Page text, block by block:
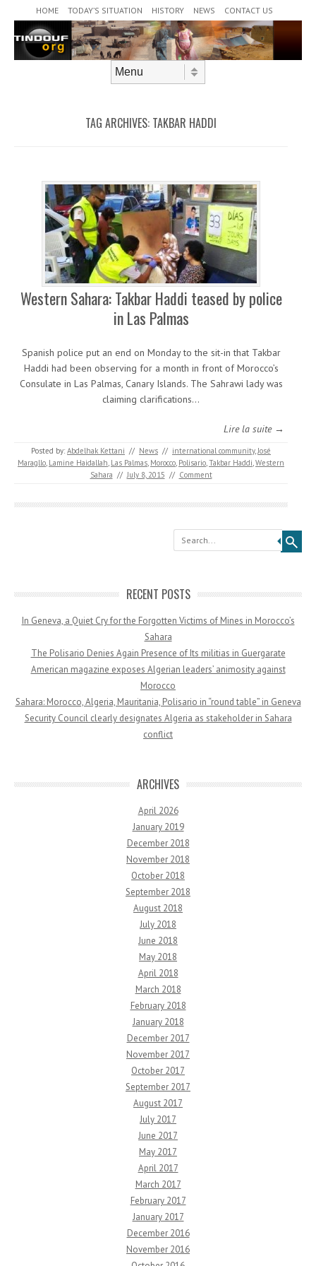
HOME TODAY’S SITUATION HISTORY NEWS CONTACT US
TAG ARCHIVES: TAKBAR HADDI
Western Sahara: Takbar Haddi teased by police
in Las Palmas
Spanish police put an end on Monday to the sit-in that Takbar
Haddi had been observing for a month in front of Morocco’s
Consulate in Las Palmas, Canary Islands. The Sahrawi lady was
claiming clarifications…
Lire la suite →
Posted by: Abdelhak Kettani // News // international community,José
Maragllo, Lamine Haidallah, Las Palmas, Morocco, Polisario,Takbar Haddi,Western
Sahara // July 8, 2015 // Comment
Search
RECENT POSTS
In Geneva, a Quiet Cry for the Forgotten Victims of Mines in Morocco’s
Sahara
The Polisario Denies Again Presence of Its militias in Guergarate
American magazine exposes Algerian leaders’ animosity against
Morocco
Sahara: Morocco, Algeria, Mauritania, Polisario in “round table” in Geneva
Security Council clearly designates Algeria as stakeholder in Sahara
conflict
ARCHIVES
April 2026
January 2019
December 2018
November 2018
October 2018
September 2018
August 2018
July 2018
June 2018
May 2018
April 2018
March 2018
February 2018
January 2018
December 2017
November 2017
October 2017
September 2017
August 2017
July 2017
June 2017
May 2017
April 2017
March 2017
February 2017
January 2017
December 2016
November 2016